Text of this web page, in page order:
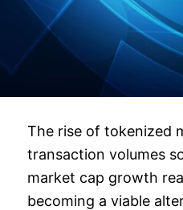
The rise of tokenized
transaction volumes
market cap growth
becoming a viable